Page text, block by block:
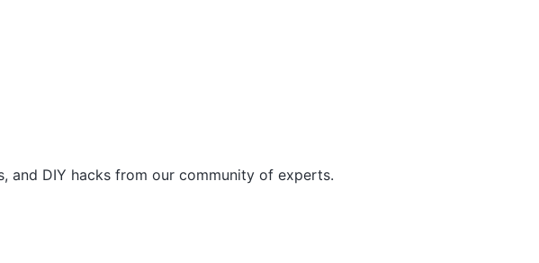
and DIY hacks from our community of experts.